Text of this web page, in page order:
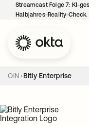
Streamcast Folge 7: KI-
Halbjahres-Reality-Check.
OIN Bitly Enterprise